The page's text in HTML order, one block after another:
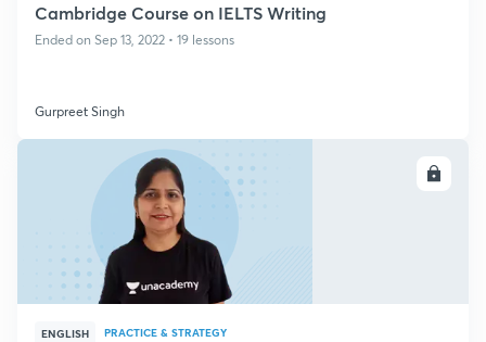
Cambridge Course on IELTS Writing
Ended on Sep 13, 2022 • 19 lessons
Gurpreet Singh
ENGLISH PRACTICE & STRATEGY